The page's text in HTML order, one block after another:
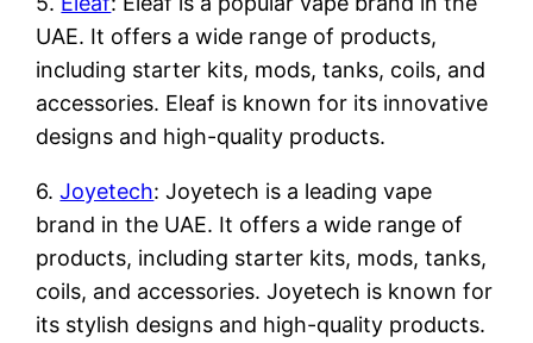
UAE. It offers a wide range of products,
including starter kits, mods, tanks, coils, and
accessories. Eleaf is known for its innovative
designs and high-quality products.
6.Joyetech: Joyetech is a leading vape
brand in the UAE. It offers a wide range of
products, including starter kits, mods, tanks,
coils, and accessories. Joyetech is known for
its stylish designs and high-quality products.